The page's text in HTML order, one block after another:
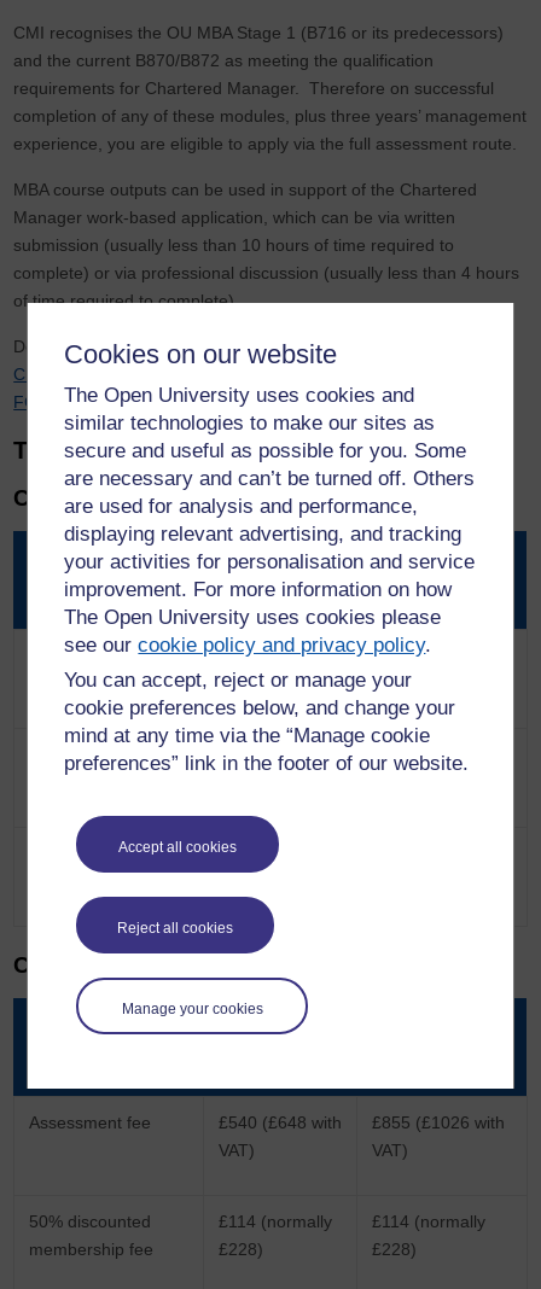
Cookies on our website
The Open University uses cookies and
similar technologies to make our sites as
secure and useful as possible for you. Some
are necessary and can’t be turned off. Others
are used for analysis and performance,
displaying relevant advertising, and tracking
your activities for personalisation and service
improvement. For more information on how
The Open University uses cookies please
see ourcookie policy and privacy policy.
You can accept, reject or manage your
cookie preferences below, and change your
mind at any time via the “Manage cookie
preferences” link in the footer of our website.
Accept all cookies
Reject all cookies
Manage your cookies
CMI recognises the OU MBA Stage 1 (B716 or its predecessors)
and the current B870/B872 as meeting the qualification
requirements for Chartered Manager. Therefore on successful
completion of any of these modules, plus three years’ management
experience, you are eligible to apply via the full assessment route.
MBA course outputs can be used in support of the Chartered
Manager work-based application, which can be via written
submission (usually less than 10 hours of time required to
complete) or via professional discussion (usually less than 4 hours
of time required to complete).
Depending on your experience, you can apply to be either a
Chartered Member (CMgr MCMI) or a Chartered Fellow (CMgr
FCMI)
The costs are as follows:
Chartered Member
Products
Via written
submission
Via professional
discussion
Assessment fee
£540 (£648 with
VAT)
£855 (£1026 with
VAT)
50% discounted
£96 (normally
£96 (normally
£636
(£744 with
Chartered Fellow
Products
Via written
Assessment fee
£540 (£648 with
VAT)
£855 (£1026 with
VAT)
50% discounted
membership fee
£114 (normally
£228)
£114 (normally
£228)